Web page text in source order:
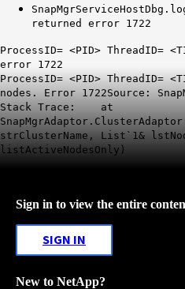
returned error 1722
ProcessID= <PID> ThreadID=
error 1722
ProcessID= <PID> ThreadID=
nodes. Error 1722Source:
Stack Trace: at
strClusterName, List`1&
listActiveNodesOnly)
Sign in to view the entire
SIGN IN
New to NetApp?